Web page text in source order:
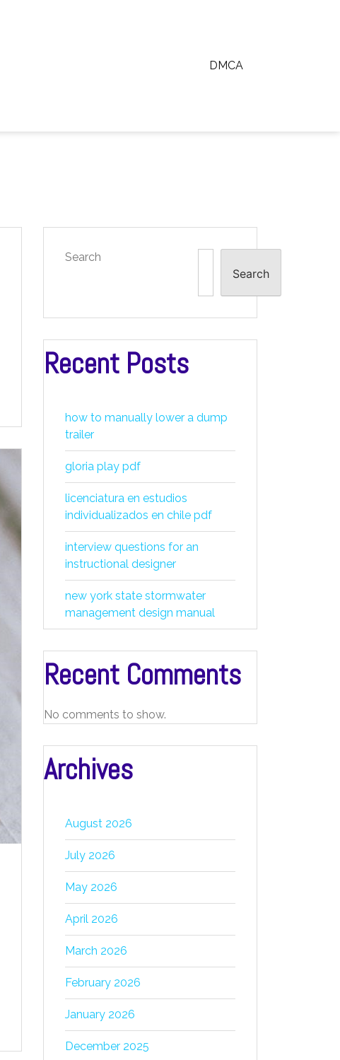
DMCA
Search
Search
Recent Posts
how to manually lower a dump
trailer
gloria play pdf
licenciatura en estudios
individualizados en chile pdf
interview questions for an
instructional designer
new york state stormwater
management design manual
Recent Comments
No comments to show.
Archives
August 2026
July 2026
May 2026
April 2026
March 2026
February 2026
January 2026
December 2025